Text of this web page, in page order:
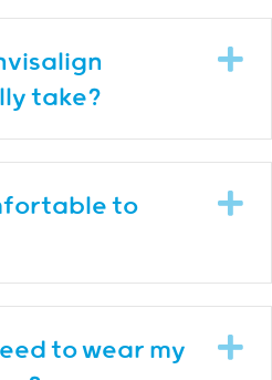
take?
to
to wear my